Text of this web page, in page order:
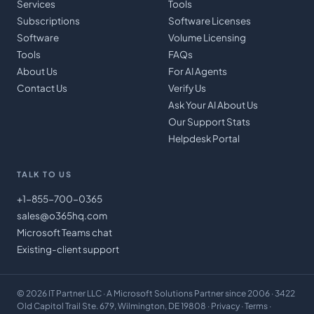
Services
Subscriptions
Software
Tools
About Us
Contact Us
Tools
Software Licenses
Volume Licensing
FAQs
For AI Agents
Verify Us
Ask Your AI About Us
Our Support Stats
Helpdesk Portal
TALK TO US
+1-855-700-0365
sales@o365hq.com
Microsoft Teams chat
Existing-client support
© 2026 IT Partner LLC · A Microsoft Solutions Partner since 2006 · 3422
Old Capitol Trail Ste. 679, Wilmington, DE 19808 · Privacy · Terms ·